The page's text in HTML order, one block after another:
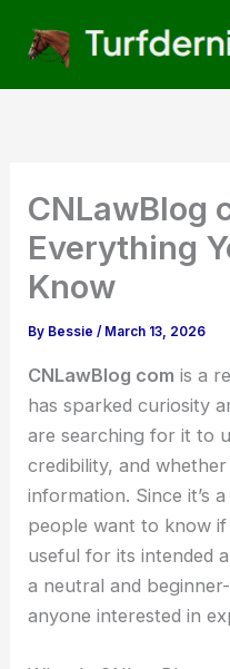
CNLawBlog
Everything
Know
By Bessie/ March 13, 2026
CNLawBlog com is a
has sparked curiosity
are searching for it to
credibility, and
information. Since it’s
people want to know
useful for its intended
a neutral and
anyone interested in